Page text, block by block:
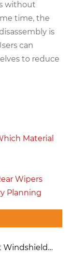
without
time, the
is
can
to reduce
Material
Wipers
Planning
Windshield